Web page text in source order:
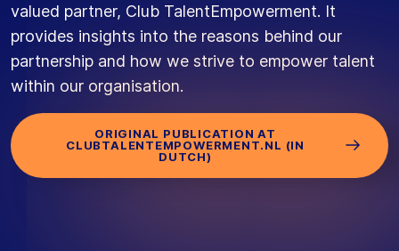
valued partner, Club TalentEmpowerment. It
provides insights into the reasons behind our
partnership and how we strive to empower talent
within our organisation.
ORIGINAL PUBLICATION AT
CLUBTALENTEMPOWERMENT.NL (IN
DUTCH)